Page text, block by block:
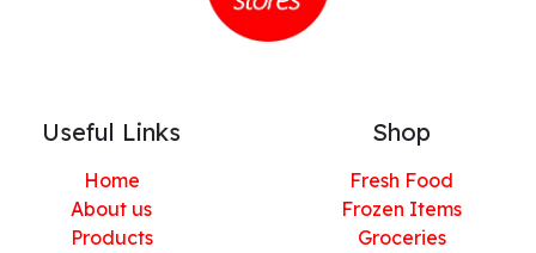
Useful Links
Home
About us
Products
Shop
Fresh Food
Frozen Items
Groceries